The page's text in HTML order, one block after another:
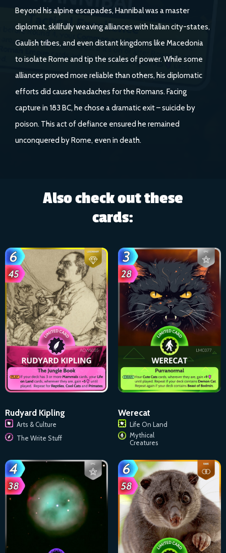
Beyond his alpine escapades, Hannibal was a master
diplomat, skillfully weaving alliances with Italian city-states,
Gaulish tribes, and even distant kingdoms like Macedonia
to isolate Rome and tip the scales of power. While some
alliances proved more reliable than others, his diplomatic
efforts did cause headaches for the Romans. Facing
capture in 183 BC, he chose a dramatic exit – suicide by
poison. This act of defiance ensured he remained
unconquered by Rome, even in death.
Also check out these
cards:
Rudyard Kipling
Arts & Culture
The Write Stuff
Werecat
Life On Land
Mythical
Creatures